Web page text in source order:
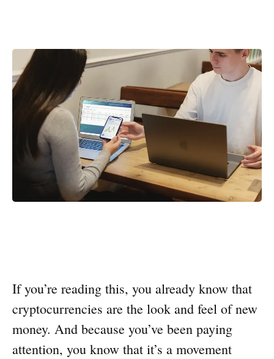
If you’re reading this, you already know that
cryptocurrencies are the look and feel of new
money. And because you’ve been paying
attention, you know that it’s a movement